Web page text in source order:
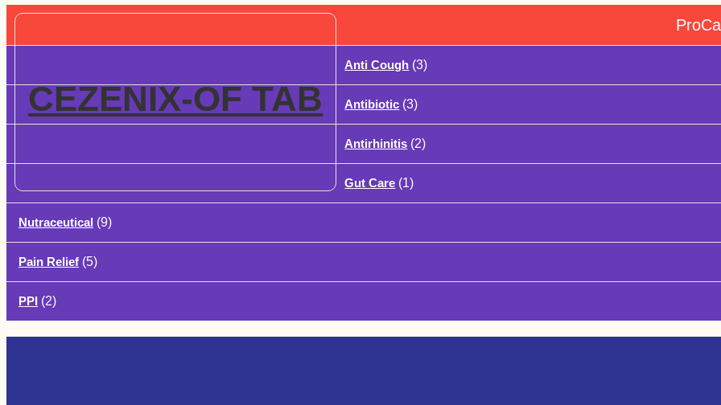
CEZENIX-OF TAB
Anti Cough (3)
Antibiotic (3)
Antirhinitis (2)
Gut Care (1)
Nutraceutical (9)
Pain Relief (5)
PPI (2)